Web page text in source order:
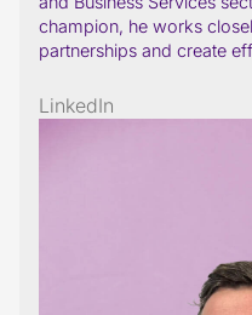
champion, he works
partnerships and create
LinkedIn